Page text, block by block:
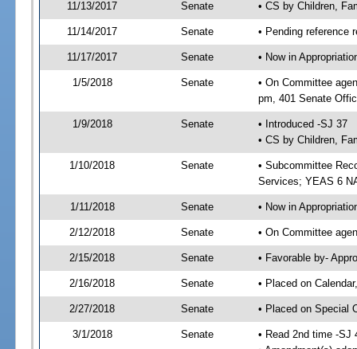
11/13/2017 Senate • CS by Children,
11/14/2017 Senate • Pending reference
11/17/2017 Senate • Now in
1/5/2018 Senate
• On Committee
pm, 401 Senate
1/9/2018 Senate
• Introduced -SJ 37
• CS by Children,
1/10/2018 Senate
• Subcommittee
Services; YEAS 6
1/11/2018 Senate • Now in
2/12/2018 Senate • On Committee
2/15/2018 Senate • Favorable by-
2/16/2018 Senate • Placed on
2/27/2018 Senate • Placed on Special
3/1/2018 Senate
• Read 2nd time -SJ